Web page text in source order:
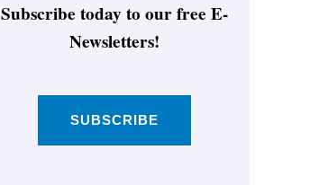
Subscribe today to our free E-
Newsletters!
SUBSCRIBE